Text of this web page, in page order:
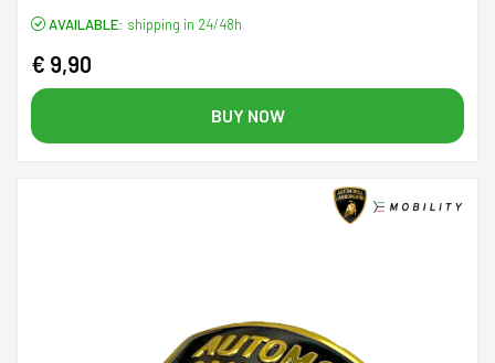
AVAILABLE: shipping in 24/48h
€ 9,90
BUY NOW